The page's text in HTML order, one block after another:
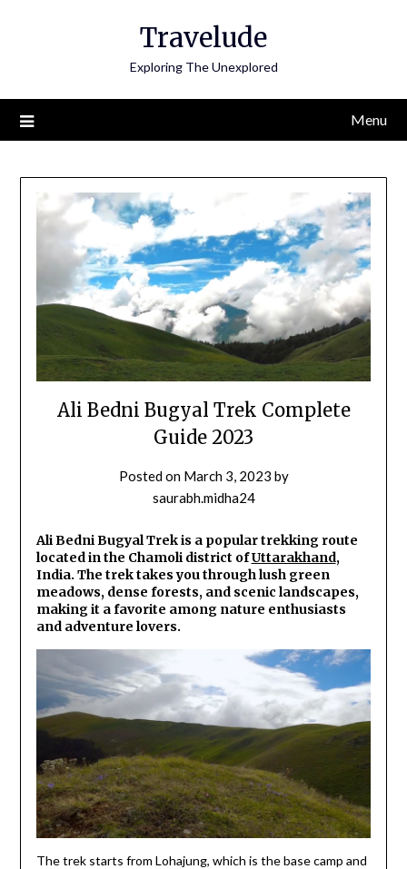
Travelude
Exploring The Unexplored
Menu
Ali Bedni Bugyal Trek Complete
Guide 2023
Posted on March 3, 2023 by
saurabh.midha24
Ali Bedni Bugyal Trek is a popular trekking route
located in the Chamoli district ofUttarakhand,
India. The trek takes you through lush green
meadows, dense forests, and scenic landscapes,
making it a favorite among nature enthusiasts
and adventure lovers.
The trek starts from Lohajung, which is the base camp and